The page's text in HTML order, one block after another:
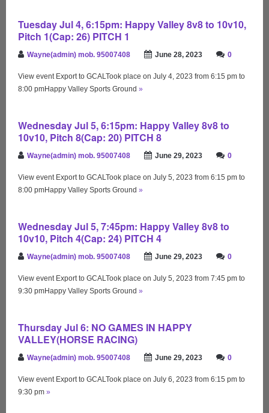
Tuesday Jul 4, 6:15pm: Happy Valley 8v8 to 10v10,
Pitch 1(Cap: 26) PITCH 1
Wayne(admin) mob. 95007408 June 28, 2023 0
View event Export to GCALTook place on July 4, 2023 from 6:15 pm to
8:00 pmHappy Valley Sports Ground »
Wednesday Jul 5, 6:15pm: Happy Valley 8v8 to
10v10, Pitch 8(Cap: 20) PITCH 8
Wayne(admin) mob. 95007408 June 29, 2023 0
View event Export to GCALTook place on July 5, 2023 from 6:15 pm to
8:00 pmHappy Valley Sports Ground »
Wednesday Jul 5, 7:45pm: Happy Valley 8v8 to
10v10, Pitch 4(Cap: 24) PITCH 4
Wayne(admin) mob. 95007408 June 29, 2023 0
View event Export to GCALTook place on July 5, 2023 from 7:45 pm to
9:30 pmHappy Valley Sports Ground »
Thursday Jul 6: NO GAMES IN HAPPY
VALLEY(HORSE RACING)
Wayne(admin) mob. 95007408 June 29, 2023 0
View event Export to GCALTook place on July 6, 2023 from 6:15 pm to
9:30 pm »